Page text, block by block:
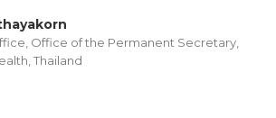
Office of the Permanent Secretary,
Thailand